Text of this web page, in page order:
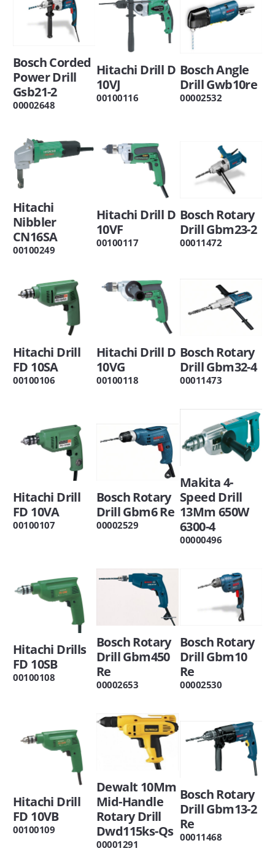
Bosch Corded
Power Drill
Gsb21-2
00002648
Hitachi Drill D
10VJ
00100116
Bosch Angle
Drill Gwb10re
00002532
Hitachi
Nibbler
CN16SA
00100249
Hitachi Drill D
10VF
00100117
Bosch Rotary
Drill Gbm23-2
00011472
Hitachi Drill
FD 10SA
00100106
Hitachi Drill D
10VG
00100118
Bosch Rotary
Drill Gbm32-4
00011473
Hitachi Drill
FD 10VA
00100107
Bosch Rotary
Drill Gbm6 Re
00002529
Makita 4-
Speed Drill
13Mm 650W
6300-4
00000496
Hitachi Drills
FD 10SB
00100108
Bosch Rotary
Drill Gbm450
Re
00002653
Bosch Rotary
Drill Gbm10
Re
00002530
Hitachi Drill
FD 10VB
00100109
Dewalt 10Mm
Mid-Handle
Rotary Drill
Dwd115ks-Qs
00001291
Bosch Rotary
Drill Gbm13-2
Re
00011468